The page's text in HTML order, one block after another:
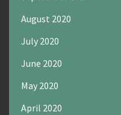
August 2020
July 2020
June 2020
May 2020
April 2020